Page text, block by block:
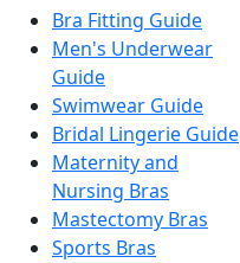
Bra Fitting Guide
Men's Underwear
Guide
Swimwear Guide
Bridal Lingerie Guide
Maternity and
Nursing Bras
Mastectomy Bras
Sports Bras